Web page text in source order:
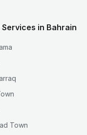
Services in Bahrain
Town